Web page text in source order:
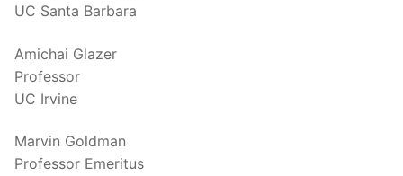
UC Santa Barbara
Amichai Glazer
Professor
UC Irvine
Marvin Goldman
Professor Emeritus